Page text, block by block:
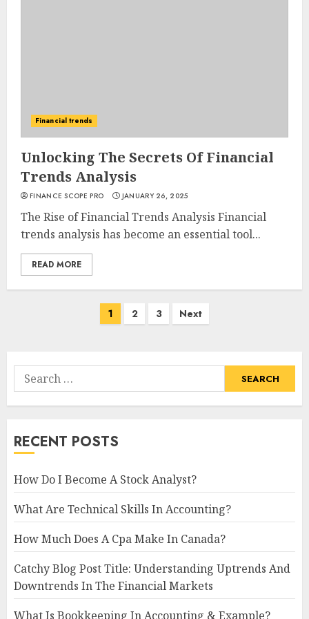
Financial trends
Unlocking The Secrets Of Financial
Trends Analysis
FINANCE SCOPE PRO JANUARY 26, 2025
The Rise of Financial Trends Analysis Financial
trends analysis has become an essential tool...
READ MORE
1 2 3 Next
Search
for:
RECENT POSTS
How Do I Become A Stock Analyst?
What Are Technical Skills In Accounting?
How Much Does A Cpa Make In Canada?
Catchy Blog Post Title: Understanding Uptrends And
Downtrends In The Financial Markets
What Is Bookkeeping In Accounting & Example?